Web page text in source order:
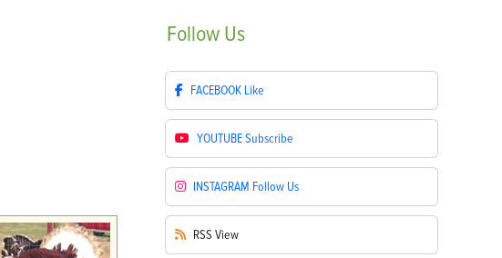
Follow Us
FACEBOOK Like
YOUTUBESubscribe
INSTAGRAM Follow Us
RSS View